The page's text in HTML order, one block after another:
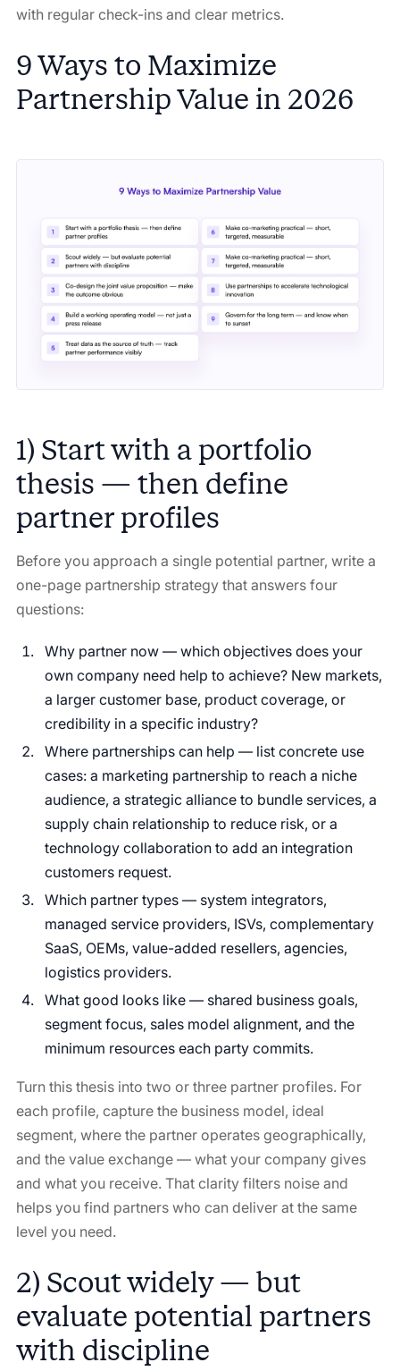
with regular check-ins and clear metrics.
9 Ways to Maximize
Partnership Value in 2026
1) Start with a portfolio
thesis — then define
partner profiles
Before you approach a single potential partner, write a
one-page partnership strategy that answers four
questions:
Why partner now — which objectives does your
own company need help to achieve? New markets,
a larger customer base, product coverage, or
credibility in a specific industry?
Where partnerships can help — list concrete use
cases: a marketing partnership to reach a niche
audience, a strategic alliance to bundle services, a
supply chain relationship to reduce risk, or a
technology collaboration to add an integration
customers request.
Which partner types — system integrators,
managed service providers, ISVs, complementary
SaaS, OEMs, value-added resellers, agencies,
logistics providers.
What good looks like — shared business goals,
segment focus, sales model alignment, and the
minimum resources each party commits.
Turn this thesis into two or three partner profiles. For
each profile, capture the business model, ideal
segment, where the partner operates geographically,
and the value exchange — what your company gives
and what you receive. That clarity filters noise and
helps you find partners who can deliver at the same
level you need.
2) Scout widely — but
evaluate potential partners
with discipline